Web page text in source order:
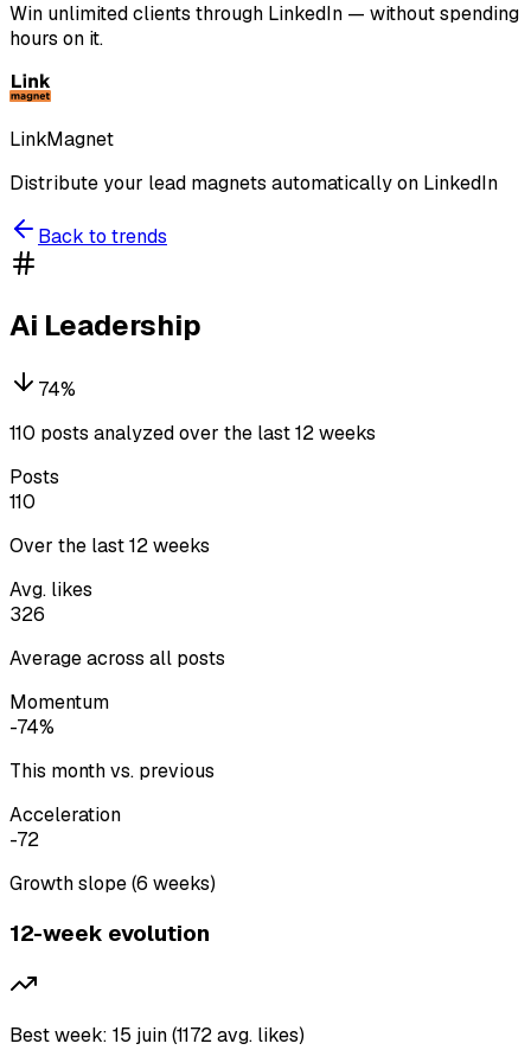
Win unlimited clients through LinkedIn — without spending
hours on it.
LinkMagnet
Distribute your lead magnets automatically on LinkedIn
Back to trends
Ai Leadership
74%
110 posts analyzed over the last 12 weeks
Posts
110
Over the last 12 weeks
Avg. likes
326
Average across all posts
Momentum
-74%
This month vs. previous
Acceleration
-72
Growth slope (6 weeks)
12-week evolution
Best week: 15 juin (1172 avg. likes)